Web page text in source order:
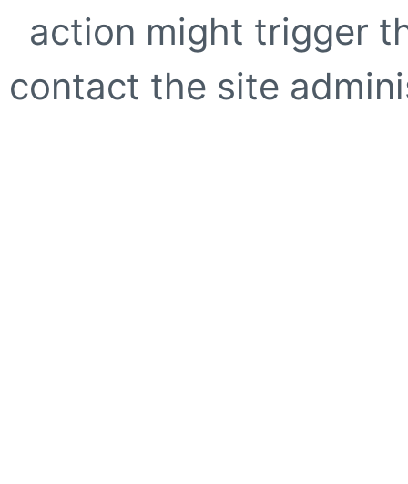
action might trigger
contact the site